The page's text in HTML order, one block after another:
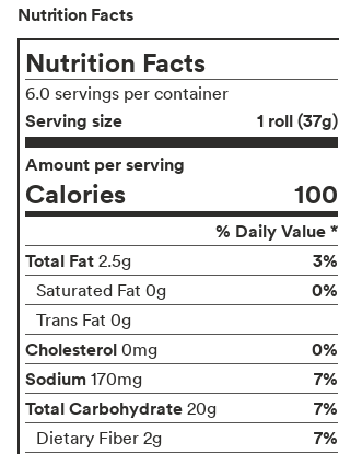
Nutrition Facts
Nutrition Facts
6.0 servings per container
Serving size
1 roll (37g)
Amount per serving
Calories 100
% Daily Value *
Total Fat 2.5g 3%
Saturated Fat 0g 0%
Trans Fat 0g
Cholesterol 0mg
0%
Sodium 170mg
7%
Total Carbohydrate 20g 7%
Dietary Fiber 2g 7%